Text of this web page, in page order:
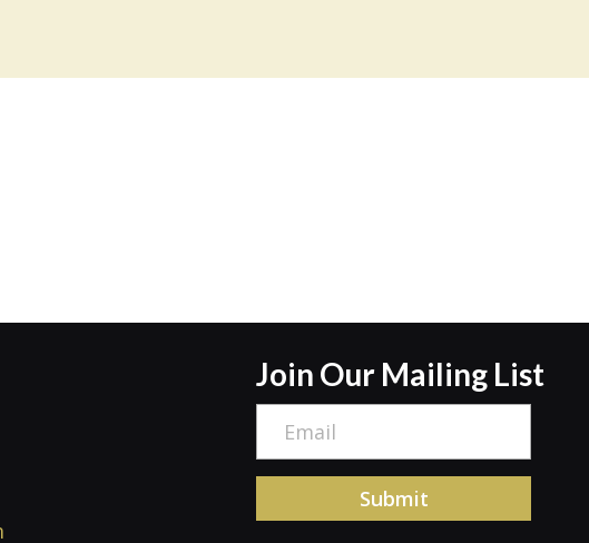
Join Our Mailing List
a
Submit